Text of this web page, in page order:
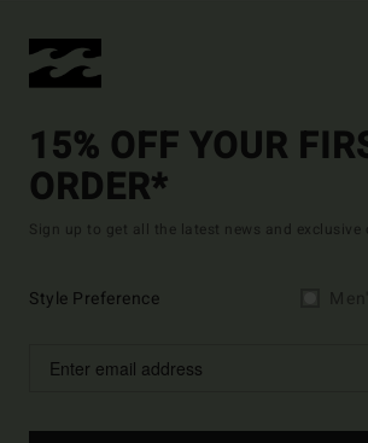
15% OFF YOUR
ORDER*
Sign up to get all the latest news and exclusive
Style Preference